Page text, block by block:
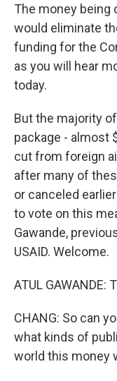
The money being
would eliminate
funding for the
as you will hear
today.
But the majority
package - almost
cut from foreign
after many of
or canceled
to vote on this
Gawande,
USAID. Welcome.
ATUL GAWANDE:
CHANG: So can
what kinds of
world this money